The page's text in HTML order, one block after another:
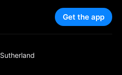
Get the app
Sutherland